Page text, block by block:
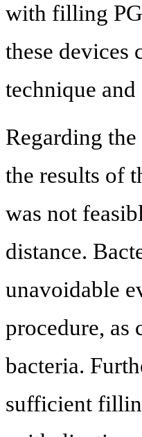
with filling
these devices
technique and
Regarding
the results of
was not
distance.
unavoidable
procedure, as
bacteria.
sufficient